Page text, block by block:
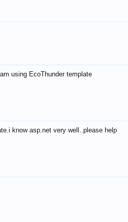
using EcoThunder template
know asp.net very well..please help